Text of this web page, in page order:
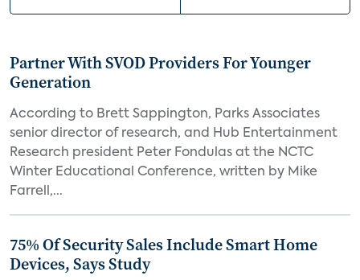
Partner With SVOD Providers For Younger
Generation
According to Brett Sappington, Parks Associates
senior director of research, and Hub Entertainment
Research president Peter Fondulas at the NCTC
Winter Educational Conference, written by Mike
Farrell,...
75% Of Security Sales Include Smart Home
Devices, Says Study